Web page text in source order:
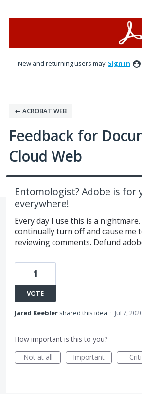
New and returning users may Sign In
← ACROBAT WEB
Feedback for
Cloud Web
Entomologist? Adobe is for
everywhere!
Every day I use this is a
continually turn off and cause me
reviewing comments. Defund
1
VOTE
Jared Keebler shared this idea · Jul 7,
How important is this to you?
Not at all
Important